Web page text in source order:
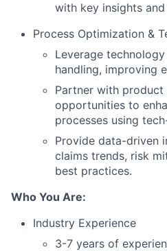
with key insights
Process Optimization &
Leverage
handling, improving
Partner with
opportunities to
processes using
Provide data-driven
claims trends, risk
best practices.
Who You Are:
Industry Experience
3-7 years of